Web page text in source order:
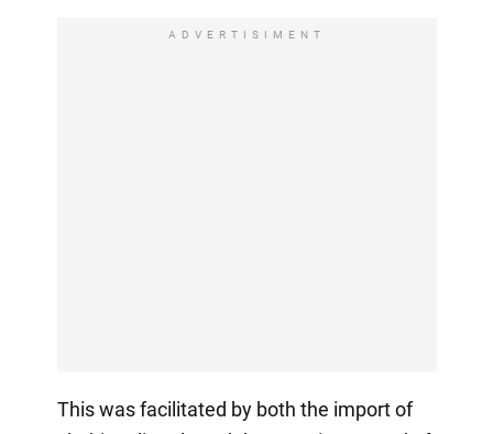
ADVERTISIMENT
This was facilitated by both the import of